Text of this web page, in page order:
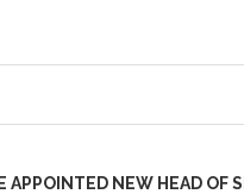
APPOINTED NEW HEAD OF